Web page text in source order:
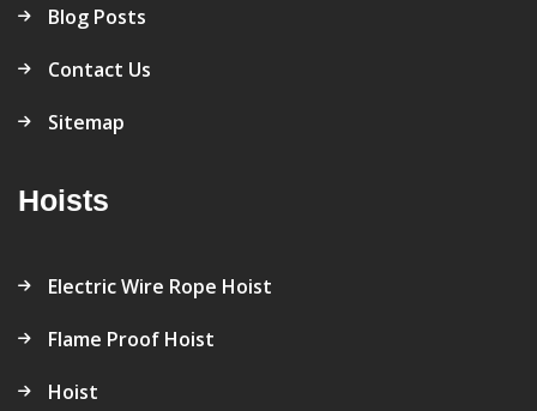
Blog Posts
Contact Us
Sitemap
Hoists
Electric Wire Rope Hoist
Flame Proof Hoist
Hoist